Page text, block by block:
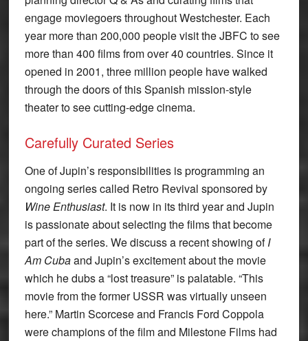
engage moviegoers throughout Westchester. Each
year more than 200,000 people visit the JBFC to see
more than 400 films from over 40 countries. Since it
opened in 2001, three million people have walked
through the doors of this Spanish mission-style
theater to see cutting-edge cinema.
Carefully Curated Series
One of Jupin’s responsibilities is programming an
ongoing series called Retro Revival sponsored by
Wine Enthusiast. It is now in its third year and Jupin
is passionate about selecting the films that become
part of the series. We discuss a recent showing ofI
Am Cubaand Jupin’s excitement about the movie
which he dubs a “lost treasure” is palatable. “This
movie from the former USSR was virtually unseen
here.” Martin Scorcese and Francis Ford Coppola
were champions of the film and Milestone Films had